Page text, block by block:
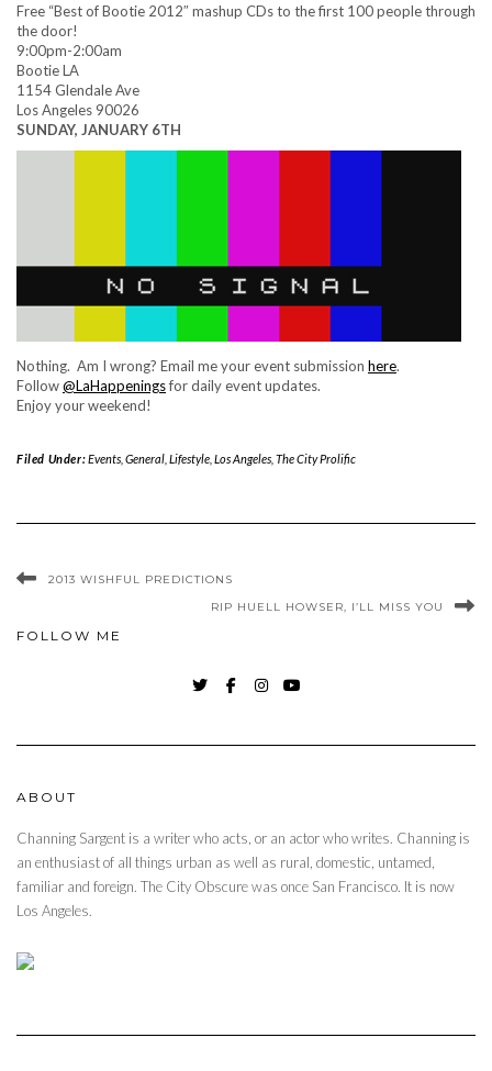
Free “Best of Bootie 2012″ mashup CDs to the first 100 people through
the door!
9:00pm-2:00am
Bootie LA
1154 Glendale Ave
Los Angeles 90026
SUNDAY, JANUARY 6TH
Nothing. Am I wrong? Email me your event submission here.
Follow@LaHappeningsfor daily event updates.
Enjoy your weekend!
Filed Under:Events, General, Lifestyle, Los Angeles, The City Prolific
2013 WISHFUL PREDICTIONS
RIP HUELL HOWSER, I’LL MISS YOU
FOLLOW ME
ABOUT
Channing Sargent is a writer who acts, or an actor who writes. Channing is
an enthusiast of all things urban as well as rural, domestic, untamed,
familiar and foreign. The City Obscure was once San Francisco. It is now
Los Angeles.